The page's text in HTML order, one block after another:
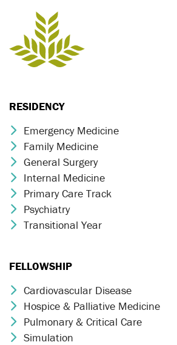
RESIDENCY
Chevron Icon
Emergency Medicine
Chevron Icon
Family Medicine
Chevron Icon
General Surgery
Chevron Icon
Internal Medicine
Chevron Icon
Primary Care Track
Chevron Icon
Psychiatry
Chevron Icon
Transitional Year
FELLOWSHIP
Chevron Icon
Cardiovascular Disease
Chevron Icon
Hospice & Palliative Medicine
Chevron Icon
Pulmonary & Critical Care
Chevron Icon
Simulation